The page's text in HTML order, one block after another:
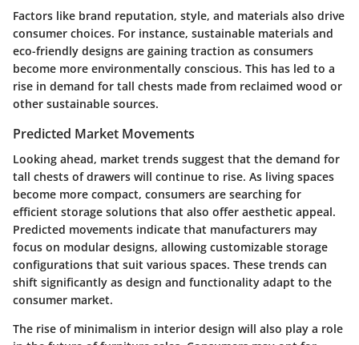
Factors like brand reputation, style, and materials also drive
consumer choices. For instance, sustainable materials and
eco-friendly designs are gaining traction as consumers
become more environmentally conscious. This has led to a
rise in demand for tall chests made from reclaimed wood or
other sustainable sources.
Predicted Market Movements
Looking ahead, market trends suggest that the demand for
tall chests of drawers will continue to rise. As living spaces
become more compact, consumers are searching for
efficient storage solutions that also offer aesthetic appeal.
Predicted movements indicate that manufacturers may
focus on modular designs, allowing customizable storage
configurations that suit various spaces. These trends can
shift significantly as design and functionality adapt to the
consumer market.
The rise of minimalism in interior design will also play a role